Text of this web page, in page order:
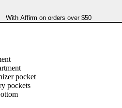
With Affirm on orders over $50
pocket
pockets